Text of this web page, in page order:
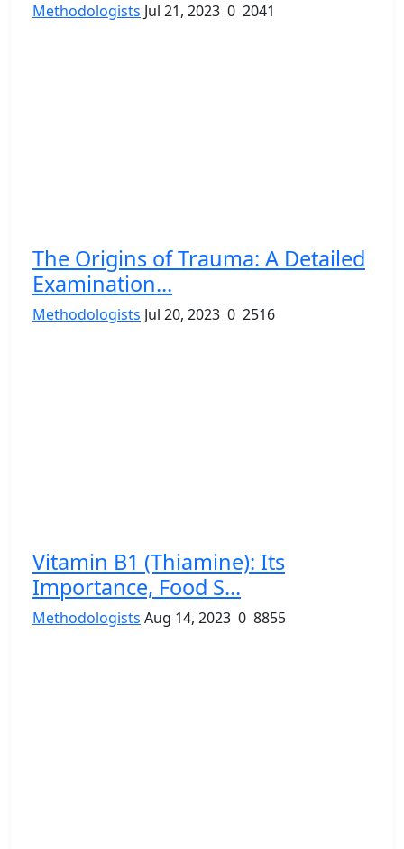
Methodologists Jul 21, 2023 0 2041
The Origins of Trauma: A Detailed
Examination...
Methodologists Jul 20, 2023 0 2516
Vitamin B1 (Thiamine): Its
Importance, Food S...
Methodologists Aug 14, 2023 0 8855